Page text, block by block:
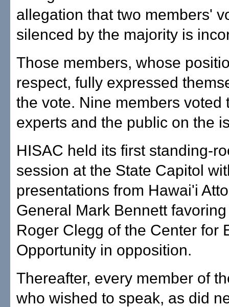
allegation that two members'
silenced by the majority is
Those members, whose
respect, fully expressed
the vote. Nine members voted
experts and the public on the
HISAC held its first standing-
session at the State Capitol
presentations from Hawai'i
General Mark Bennett
Roger Clegg of the Center for
Opportunity in opposition.
Thereafter, every member of
who wished to speak, as did